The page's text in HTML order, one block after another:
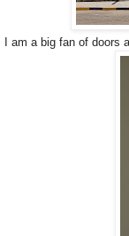
I am a big fan of doors